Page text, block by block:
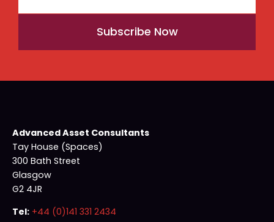
Subscribe Now
Advanced Asset Consultants
Tay House (Spaces)
300 Bath Street
Glasgow
G2 4JR
Tel: +44 (0)141 331 2434